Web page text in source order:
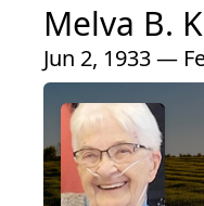
Melva B.
Jun 2, 1933 —